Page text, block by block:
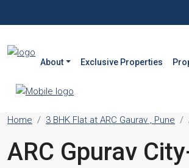
About Exclusive Properties
Home 3 BHK Flat at ARC Gaurav , Pune
ARC Gpurav